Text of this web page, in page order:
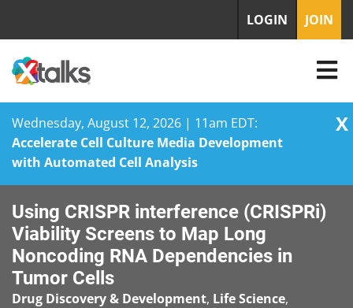
Wednesday, August 12, 2026 | 11am EDT:
Accelerate Cell Culture Media Development
with Automated Cell Analysis
X
content
LOGIN JOIN
Using CRISPR interference (CRISPRi)
Viability Screens to Map Long
Noncoding RNA Dependencies in
Tumor Cells
Drug Discovery & Development, Life Science,